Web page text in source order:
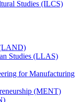
Studies (ILCS)
(LAND)
Studies (LLAS)
for Manufacturing
(MENT)